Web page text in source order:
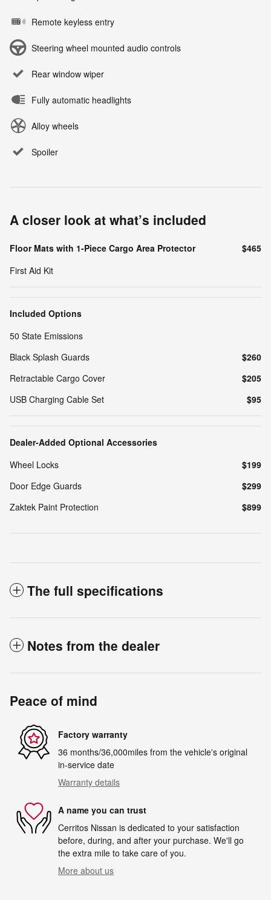
Remote keyless entry
Steering wheel mounted audio controls
Rear window wiper
Fully automatic headlights
Alloy wheels
Spoiler
A closer look at what’s included
Floor Mats with 1-Piece Cargo Area Protector
$465
First Aid Kit
Included Options
50 State Emissions
Black Splash Guards
$260
Retractable Cargo Cover
$205
USB Charging Cable Set
$95
Dealer-Added Optional Accessories
Wheel Locks
$199
Door Edge Guards
$299
Zaktek Paint Protection
$899
The full specifications
Notes from the dealer
Peace of mind
Factory warranty
36 months/36,000miles from the vehicle's original
in-service date
Warranty details
A name you can trust
Cerritos Nissan is dedicated to your satisfaction
before, during, and after your purchase. We'll go
the extra mile to take care of you.
More about us